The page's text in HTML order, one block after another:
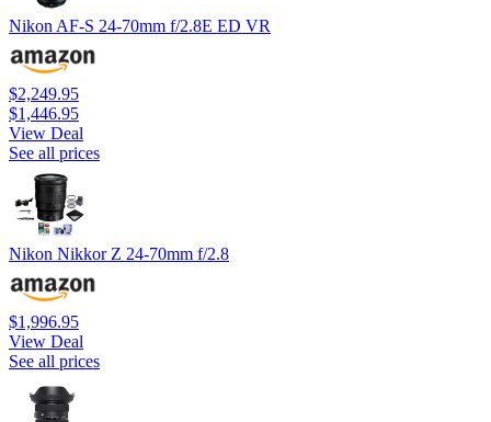
Nikon AF-S 24-70mm f/2.8E ED VR
$2,249.95
$1,446.95
View Deal
See all prices
Nikon Nikkor Z 24-70mm f/2.8
$1,996.95
View Deal
See all prices